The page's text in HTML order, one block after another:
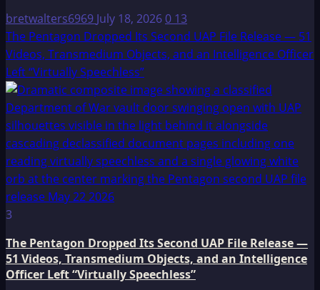
bretwalters6969 July 18, 20260 13
The Pentagon Dropped Its Second UAP File Release — 51
Videos, Transmedium Objects, and an Intelligence Officer
Left “Virtually Speechless”
3
The Pentagon Dropped Its Second UAP File Release —
51 Videos, Transmedium Objects, and an Intelligence
Officer Left “Virtually Speechless”